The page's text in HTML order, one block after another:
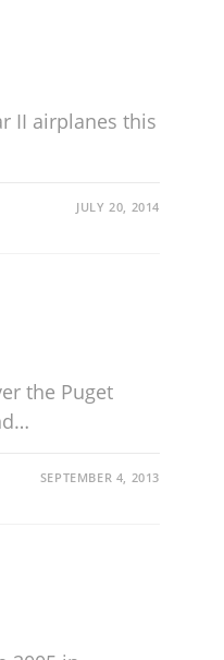
II airplanes this
JULY 20, 2014
the Puget
SEPTEMBER 4, 2013